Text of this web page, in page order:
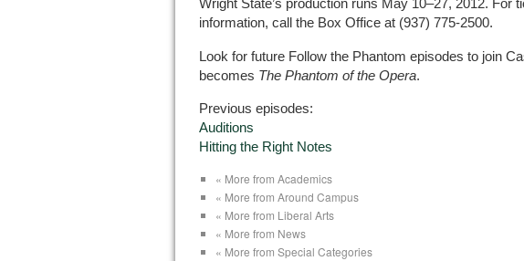
Wright State’s production runs May 10–27, 2012. For
information, call the Box Office at (937) 775-2500.
Look for future Follow the Phantom episodes to join
becomes The Phantom of the Opera.
Previous episodes:
Auditions
Hitting the Right Notes
« More from Academics
« More from Around Campus
« More from Liberal Arts
« More from News
« More from Special Categories